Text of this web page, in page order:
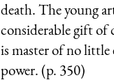
death. The young
considerable gift of
is master of no little
power. (p. 350)